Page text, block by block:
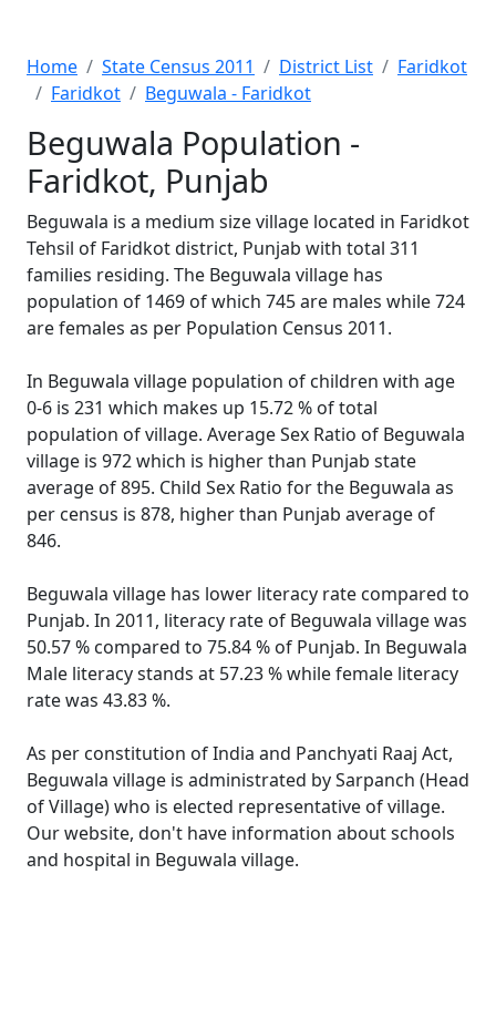
Home State Census 2011 District List
Faridkot
Faridkot
Beguwala - Faridkot
Beguwala Population -
Faridkot, Punjab
Beguwala is a medium size village located in Faridkot
Tehsil of Faridkot district, Punjab with total 311
families residing. The Beguwala village has
population of 1469 of which 745 are males while 724
are females as per Population Census 2011.
In Beguwala village population of children with age
0-6 is 231 which makes up 15.72 % of total
population of village. Average Sex Ratio of Beguwala
village is 972 which is higher than Punjab state
average of 895. Child Sex Ratio for the Beguwala as
per census is 878, higher than Punjab average of
846.
Beguwala village has lower literacy rate compared to
Punjab. In 2011, literacy rate of Beguwala village was
50.57 % compared to 75.84 % of Punjab. In Beguwala
Male literacy stands at 57.23 % while female literacy
rate was 43.83 %.
As per constitution of India and Panchyati Raaj Act,
Beguwala village is administrated by Sarpanch (Head
of Village) who is elected representative of village.
Our website, don't have information about schools
and hospital in Beguwala village.